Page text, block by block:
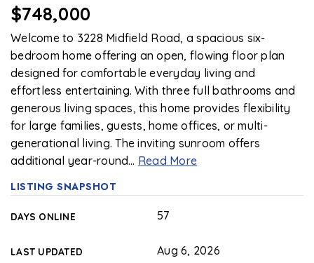
$748,000
Welcome to 3228 Midfield Road, a spacious six-
bedroom home offering an open, flowing floor plan
designed for comfortable everyday living and
effortless entertaining. With three full bathrooms and
generous living spaces, this home provides flexibility
for large families, guests, home offices, or multi-
generational living. The inviting sunroom offers
additional year-round… Read More
LISTING SNAPSHOT
DAYS ONLINE 57
LAST UPDATED Aug 6, 2026